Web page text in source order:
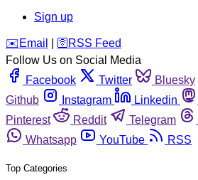
Sign up
️✉️ Email 🛜 RSS Feed
Follow Us on Social Media
Facebook
Twitter Bluesky
Github
Instagram Linkedin
Pinterest
Reddit Telegram
Whatsapp
YouTube RSS
Top Categories